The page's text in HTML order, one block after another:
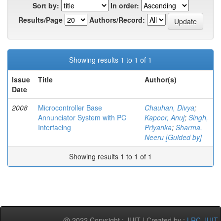
Sort by:
In order:
Results/Page
Authors/Record:
Showing results 1 to 1 of 1
Issue
Date
Title Author(s)
2008
Microcontroller Base
Annunciator System with PC
Interfacing
Chauhan, Divya;
Kapoor, Anuj; Singh,
Priyanka; Sharma,
Neeru [Guided by]
Showing results 1 to 1 of 1